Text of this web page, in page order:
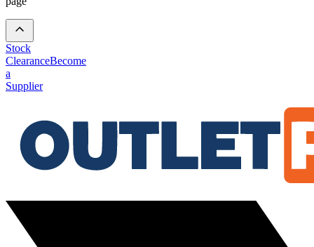
Stock
ClearanceBecome
a
Supplier